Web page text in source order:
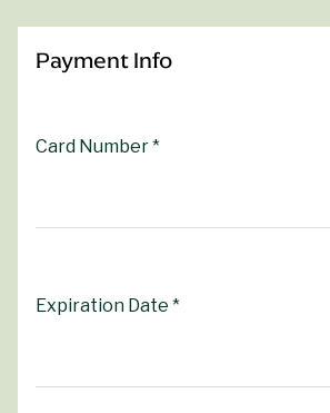
Payment Info
Card Number *
Expiration Date *